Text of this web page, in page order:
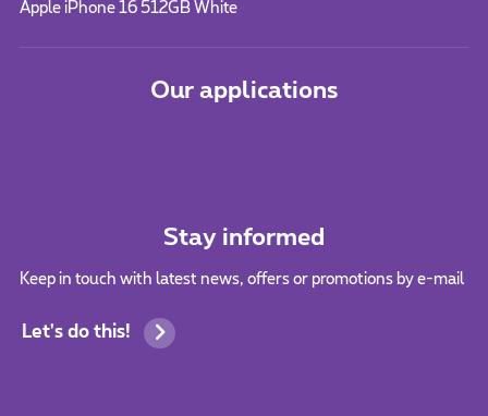
Apple iPhone 16 512GB White
Our applications
Stay informed
Keep in touch with latest news, offers or promotions by e-mail
Let's do this!